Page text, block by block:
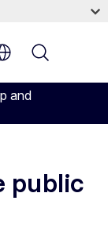
and
public